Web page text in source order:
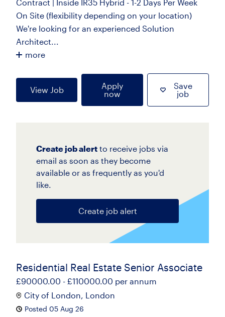
Contract | Inside IR35 Hybrid - 1-2 Days Per Week
On Site (flexibility depending on your location)
We're looking for an experienced Solution
Architect...
more
View Job
Apply
now
Save
job
Create job alert to receive jobs via
email as soon as they become
available or as frequently as you'd
like.
Create job alert
Residential Real Estate Senior Associate
£90000.00 - £110000.00 per annum
City of London, London
Posted 05 Aug 26